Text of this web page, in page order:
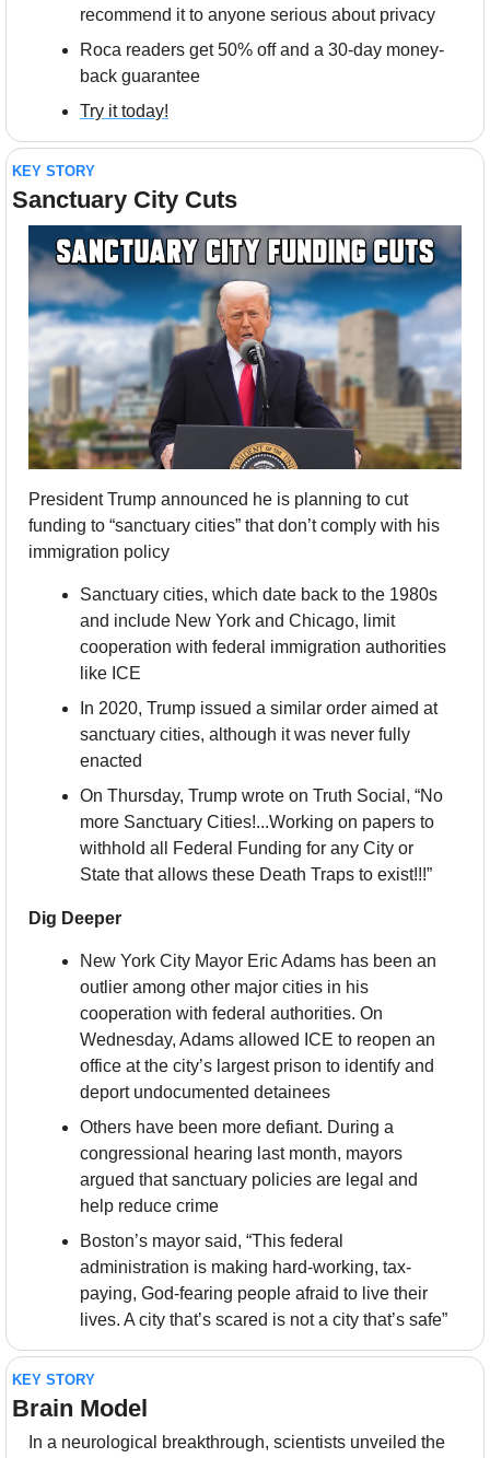
recommend it to anyone serious about privacy
Roca readers get 50% off and a 30-day money-
back guarantee
Try it today!
KEY STORY
Sanctuary City Cuts
President Trump announced he is planning to cut
funding to “sanctuary cities” that don’t comply with his
immigration policy
Sanctuary cities, which date back to the 1980s
and include New York and Chicago, limit
cooperation with federal immigration authorities
like ICE
In 2020, Trump issued a similar order aimed at
sanctuary cities, although it was never fully
enacted
On Thursday, Trump wrote on Truth Social, “No
more Sanctuary Cities!...Working on papers to
withhold all Federal Funding for any City or
State that allows these Death Traps to exist!!!”
Dig Deeper
New York City Mayor Eric Adams has been an
outlier among other major cities in his
cooperation with federal authorities. On
Wednesday, Adams allowed ICE to reopen an
office at the city’s largest prison to identify and
deport undocumented detainees
Others have been more defiant. During a
congressional hearing last month, mayors
argued that sanctuary policies are legal and
help reduce crime
Boston’s mayor said, “This federal
administration is making hard-working, tax-
paying, God-fearing people afraid to live their
lives. A city that’s scared is not a city that’s safe”
KEY STORY
Brain Model
In a neurological breakthrough, scientists unveiled the